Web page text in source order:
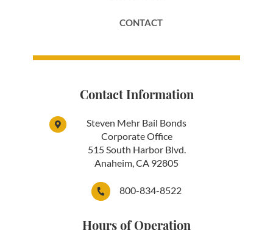
CONTACT
Contact Information
Steven Mehr Bail Bonds
Corporate Office
515 South Harbor Blvd.
Anaheim, CA 92805
800-834-8522
Hours of Operation